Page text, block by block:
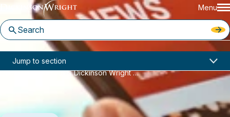
Menu
Home
News & Insights
Daniel T. Austin Joins Dickinson Wright Austin Office
Jump to section